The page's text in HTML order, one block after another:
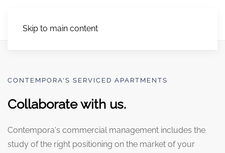
Skip to main content
CONTEMPORA'S SERVICED APARTMENTS
Collaborate with us.
Contempora's commercial management includes the
study of the right positioning on the market of your